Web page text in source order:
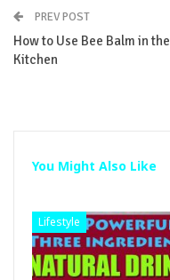
PREV POST
How to Use Bee Balm in the
Kitchen
You Might Also Like
Lifestyle